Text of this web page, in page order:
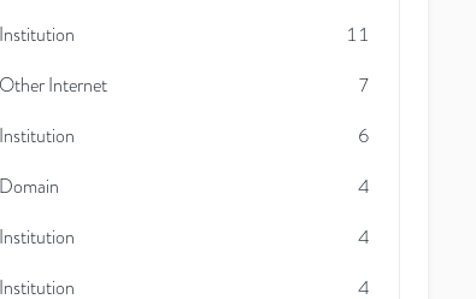
Institution
11
Other Internet
7
Institution
6
Domain
4
Institution
4
Institution 4